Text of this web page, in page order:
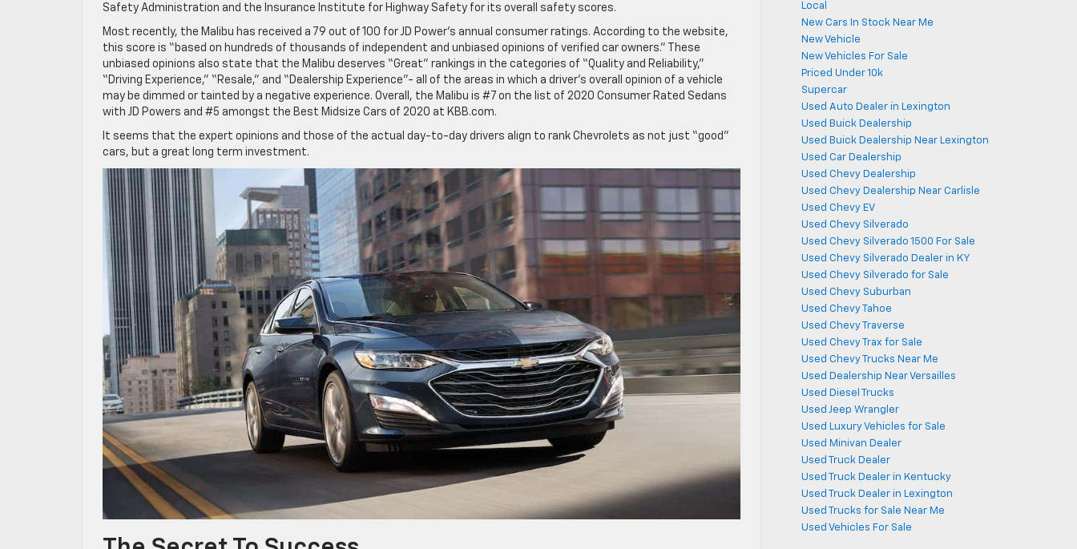
Safety Administration and the Insurance Institute for Highway Safety for its overall safety scores.
Most recently, the Malibu has received a 79 out of 100 for JD Power’s annual consumer ratings. According to the website,
this score is “based on hundreds of thousands of independent and unbiased opinions of verified car owners.” These
unbiased opinions also state that the Malibu deserves “Great” rankings in the categories of “Quality and Reliability,”
“Driving Experience,” “Resale,” and “Dealership Experience”- all of the areas in which a driver’s overall opinion of a vehicle
may be dimmed or tainted by a negative experience. Overall, the Malibu is #7 on the list of 2020 Consumer Rated Sedans
with JD Powers and #5 amongst the Best Midsize Cars of 2020 at KBB.com.
It seems that the expert opinions and those of the actual day-to-day drivers align to rank Chevrolets as not just “good”
cars, but a great long term investment.
Local
New Cars In Stock Near Me
New Vehicle
New Vehicles For Sale
Priced Under 10k
Supercar
Used Auto Dealer in Lexington
Used Buick Dealership
Used Buick Dealership Near Lexington
Used Car Dealership
Used Chevy Dealership
Used Chevy Dealership Near Carlisle
Used Chevy EV
Used Chevy Silverado
Used Chevy Silverado 1500 For Sale
Used Chevy Silverado Dealer in KY
Used Chevy Silverado for Sale
Used Chevy Suburban
Used Chevy Tahoe
Used Chevy Traverse
Used Chevy Trax for Sale
Used Chevy Trucks Near Me
Used Dealership Near Versailles
Used Diesel Trucks
Used Jeep Wrangler
Used Luxury Vehicles for Sale
Used Minivan Dealer
Used Truck Dealer
Used Truck Dealer in Kentucky
Used Truck Dealer in Lexington
Used Trucks for Sale Near Me
Used Vehicles For Sale